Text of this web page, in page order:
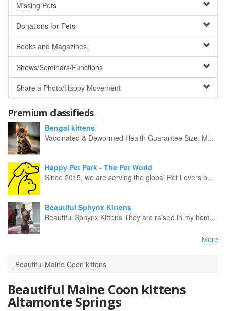
Missing Pets
Donations for Pets
Books and Magazines
Shows/Seminars/Functions
Share a Photo/Happy Movement
Premium classifieds
Bengal kittens
Vaccinated & Dewormed Health Guarantee Size: M...
Happy Pet Park - The Pet World
Since 2015, we are serving the global Pet Lovers b...
Beautiful Sphynx Kittens
Beautiful Sphynx Kittens They are raised in my hom...
More
Beautiful Maine Coon kittens
Beautiful Maine Coon kittens
Altamonte Springs